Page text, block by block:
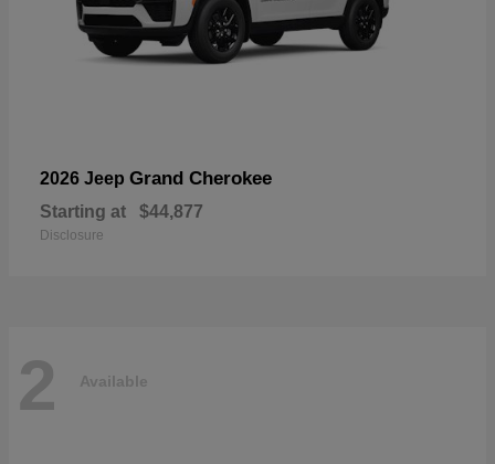
2026 Jeep Grand Cherokee
Starting at $44,877
Disclosure
2 Available